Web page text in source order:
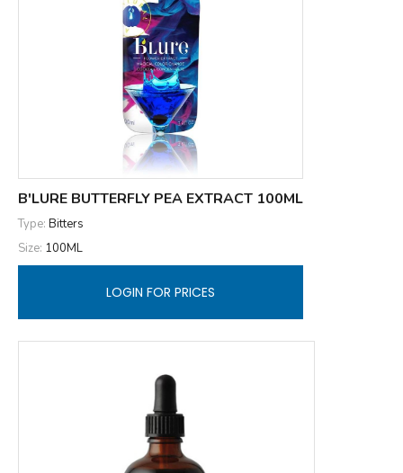
B'LURE BUTTERFLY PEA EXTRACT 100ML
Type: Bitters
Size: 100ML
LOGIN FOR PRICES